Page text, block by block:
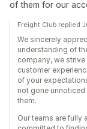
of them for our
Freight Club replied
We sincerely
understanding of
company, we
customer
of your
not gone
them.
Our teams are fully